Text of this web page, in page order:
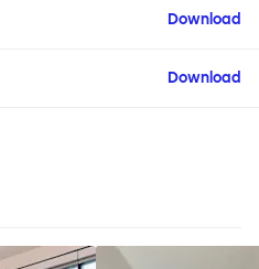
Download
Download